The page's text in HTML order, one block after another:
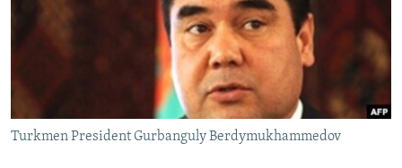
WIDER EUROPE BY RIKARD JOZWIAK
PODCASTS
SHARE TIPS SECURELY
ABOUT RFE/RL
Turkmen President Gurbanguly Berdymukhammedov